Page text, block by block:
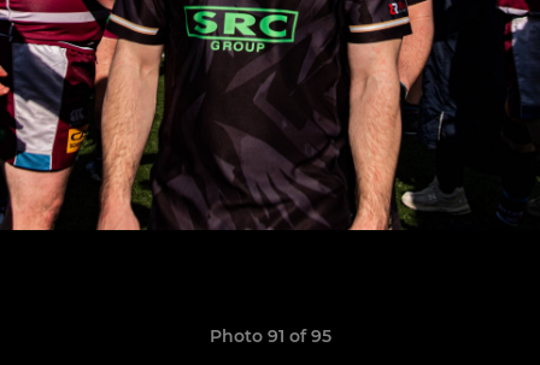
Photo 91 of 95